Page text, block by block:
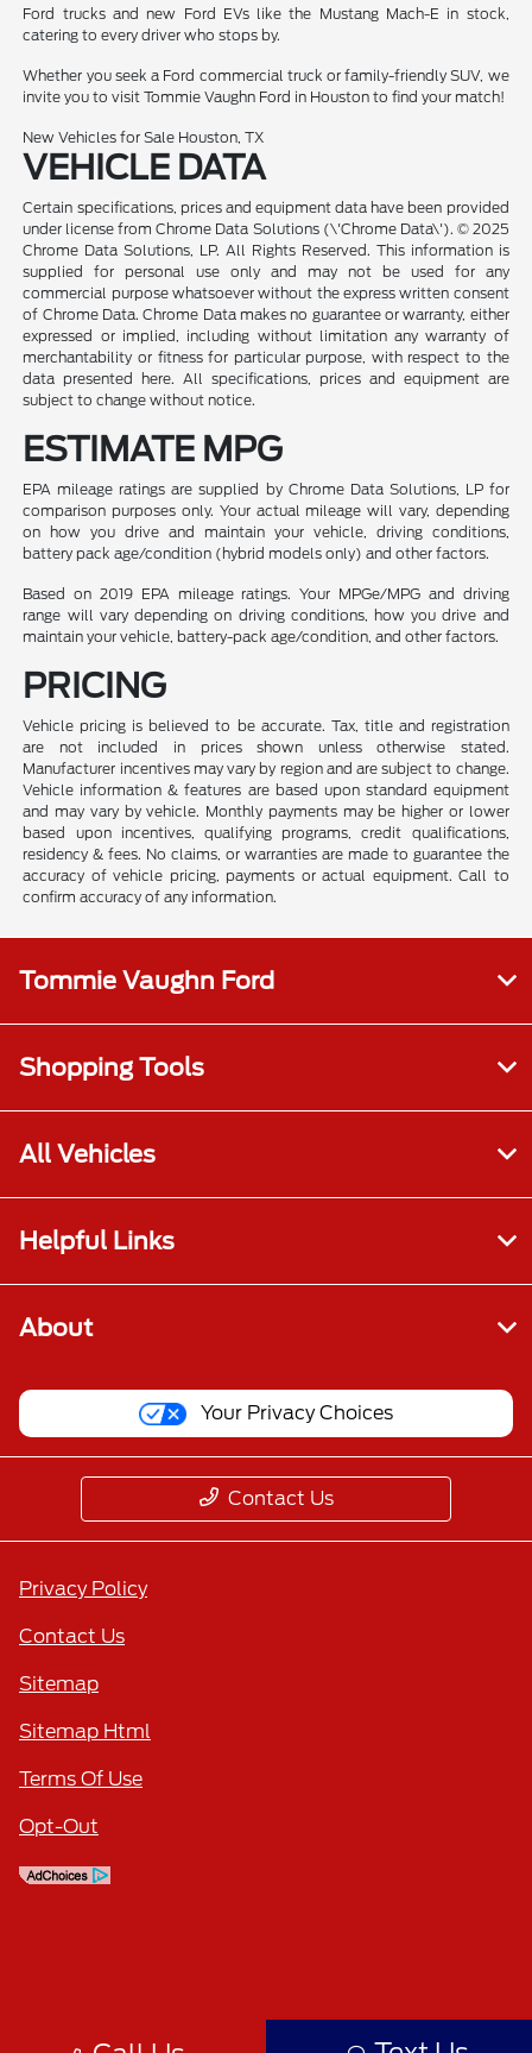
Ford trucks and new Ford EVs like the Mustang Mach-E in stock,
catering to every driver who stops by.
Whether you seek a Ford commercial truck or family-friendly SUV, we
invite you to visit Tommie Vaughn Ford in Houston to find your match!
New Vehicles for Sale Houston, TX
VEHICLE DATA
Certain specifications, prices and equipment data have been provided
under license from Chrome Data Solutions (\'Chrome Data\'). © 2025
Chrome Data Solutions, LP. All Rights Reserved. This information is
supplied for personal use only and may not be used for any
commercial purpose whatsoever without the express written consent
of Chrome Data. Chrome Data makes no guarantee or warranty, either
expressed or implied, including without limitation any warranty of
merchantability or fitness for particular purpose, with respect to the
data presented here. All specifications, prices and equipment are
subject to change without notice.
ESTIMATE MPG
EPA mileage ratings are supplied by Chrome Data Solutions, LP for
comparison purposes only. Your actual mileage will vary, depending
on how you drive and maintain your vehicle, driving conditions,
battery pack age/condition (hybrid models only) and other factors.
Based on 2019 EPA mileage ratings. Your MPGe/MPG and driving
range will vary depending on driving conditions, how you drive and
maintain your vehicle, battery-pack age/condition, and other factors.
PRICING
Vehicle pricing is believed to be accurate. Tax, title and registration
are not included in prices shown unless otherwise stated.
Manufacturer incentives may vary by region and are subject to change.
Vehicle information & features are based upon standard equipment
and may vary by vehicle. Monthly payments may be higher or lower
based upon incentives, qualifying programs, credit qualifications,
residency & fees. No claims, or warranties are made to guarantee the
accuracy of vehicle pricing, payments or actual equipment. Call to
confirm accuracy of any information.
Tommie Vaughn Ford
Shopping Tools
All Vehicles
Helpful Links
About
Your Privacy Choices
Contact Us
Privacy Policy
Contact Us
Sitemap
Sitemap Html
Terms Of Use
Opt-Out